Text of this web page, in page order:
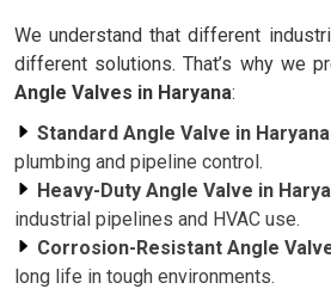
We understand that different
different solutions. That’s why we
Angle Valves in Haryana:
Standard Angle Valve in Haryana
plumbing and pipeline control.
Heavy-Duty Angle Valve in
industrial pipelines and HVAC use.
Corrosion-Resistant Angle
long life in tough environments.